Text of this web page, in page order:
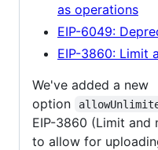
as operations
EIP-6049:
EIP-3860: Limit
We've added a new
option
EIP-3860 (Limit
to allow for